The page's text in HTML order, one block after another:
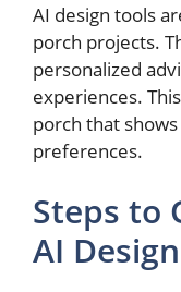
AI design tools
porch projects.
personalized
experiences.
porch that
preferences.
Steps to
AI Design